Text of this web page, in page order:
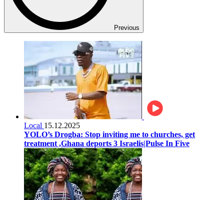
Previous
Local 15.12.2025
YOLO’s Drogba: Stop inviting me to churches, get
treatment ,Ghana deports 3 Israelis|Pulse In Five